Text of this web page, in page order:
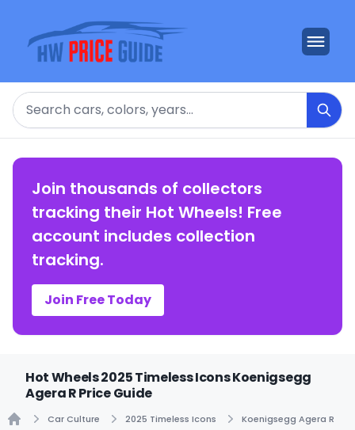
Search
Join thousands of collectors
tracking their Hot Wheels! Free
account includes collection
tracking.
Join Free Today
Hot Wheels 2025 Timeless Icons Koenigsegg
Agera R Price Guide
Car Culture 2025 Timeless Icons Koenigsegg Agera R